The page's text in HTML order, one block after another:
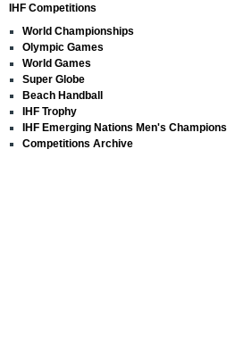
IHF Competitions
World Championships
Olympic Games
World Games
Super Globe
Beach Handball
IHF Trophy
IHF Emerging Nations Men's
Competitions Archive